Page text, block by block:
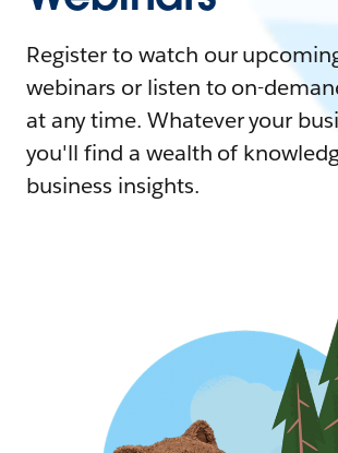
Register to watch our
webinars or listen to on-
at any time. Whatever your
you'll find a wealth of
business insights.